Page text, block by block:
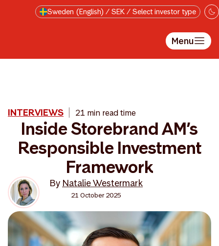
Skip to main contentSweden (English) / SEK / Select investor type
Menu
INTERVIEWS 21 min read time
Inside Storebrand AM’s
Responsible Investment
Framework
By Natalie Westermark
21 October 2025